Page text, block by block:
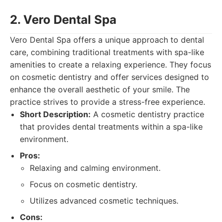
2. Vero Dental Spa
Vero Dental Spa offers a unique approach to dental
care, combining traditional treatments with spa-like
amenities to create a relaxing experience. They focus
on cosmetic dentistry and offer services designed to
enhance the overall aesthetic of your smile. The
practice strives to provide a stress-free experience.
Short Description: A cosmetic dentistry practice
that provides dental treatments within a spa-like
environment.
Pros:
Relaxing and calming environment.
Focus on cosmetic dentistry.
Utilizes advanced cosmetic techniques.
Cons: